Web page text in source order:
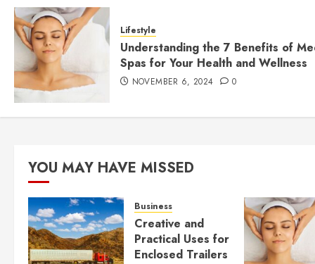
Lifestyle
Understanding the 7 Benefits of
Spas for Your Health and Wellness
NOVEMBER 6, 2024 0
YOU MAY HAVE MISSED
Business
Creative and
Practical Uses for
Enclosed Trailers